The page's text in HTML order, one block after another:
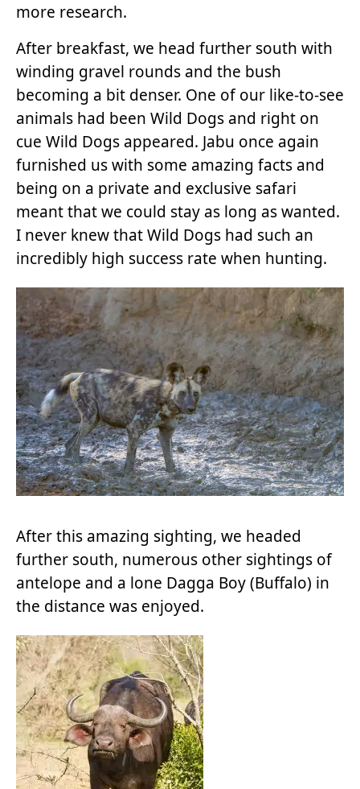
more research.
After breakfast, we head further south with
winding gravel rounds and the bush
becoming a bit denser. One of our like-to-see
animals had been Wild Dogs and right on
cue Wild Dogs appeared. Jabu once again
furnished us with some amazing facts and
being on a private and exclusive safari
meant that we could stay as long as wanted.
I never knew that Wild Dogs had such an
incredibly high success rate when hunting.
After this amazing sighting, we headed
further south, numerous other sightings of
antelope and a lone Dagga Boy (Buffalo) in
the distance was enjoyed.